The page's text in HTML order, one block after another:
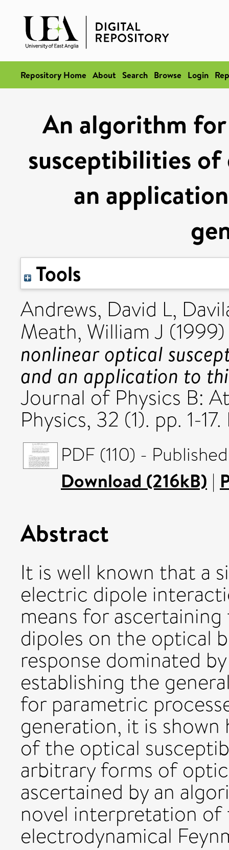
Repository Home About Search Browse Login
An algorithm
susceptibilities of
an
Tools
Andrews, David L,
Meath, William J
nonlinear optical
and an application to
Journal of Physics B:
Physics, 32 (1). pp. 1-
PDF (110) -
Download (216kB) |
Abstract
It is well known that a
electric dipole
means for
dipoles on the optical
response dominated
establishing the
for parametric
generation, it is
of the optical
arbitrary forms of
ascertained by an
novel interpretation of
electrodynamical